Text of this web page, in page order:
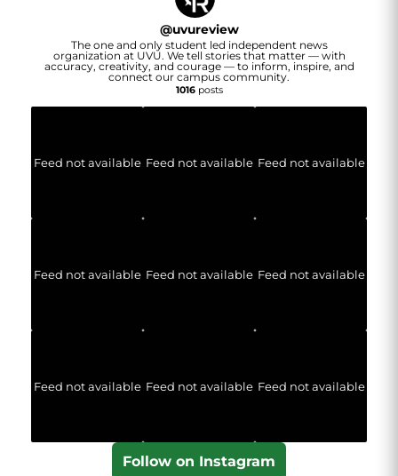
@uvureview
The one and only student led independent news
organization at UVU. We tell stories that matter — with
accuracy, creativity, and courage — to inform, inspire, and
connect our campus community.
1016posts
Feed not available Feed not available Feed not available
Feed not available Feed not available Feed not available
Feed not available Feed not available Feed not available
Follow on Instagram